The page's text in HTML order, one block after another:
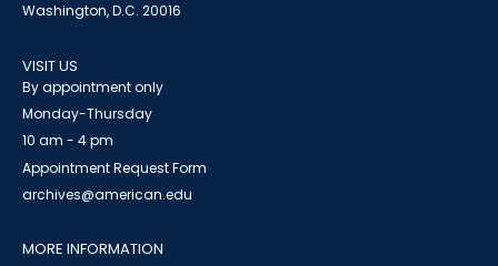
Washington, D.C. 20016
VISIT US
By appointment only
Monday-Thursday
10 am - 4 pm
Appointment Request Form
archives@american.edu
MORE INFORMATION